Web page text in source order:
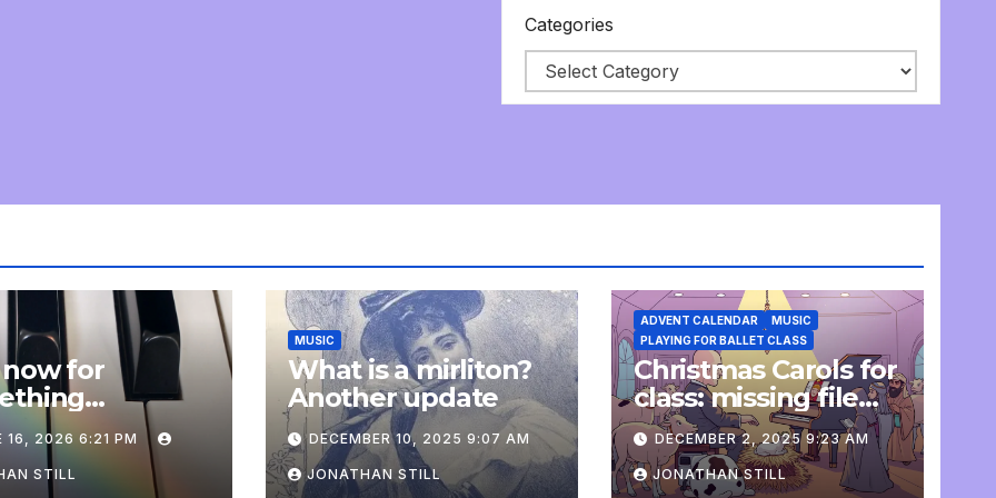
Categories
for
an update
16, 2026 6:21 PM
STILL
MUSIC
What is a mirliton?
Another update
DECEMBER 10, 2025 9:07 AM
JONATHAN STILL
ADVENT CALENDAR
MUSIC
PLAYING FOR BALLET CLASS
Christmas Carols for
class: missing file
added
DECEMBER 2, 2025 9:23 AM
JONATHAN STILL